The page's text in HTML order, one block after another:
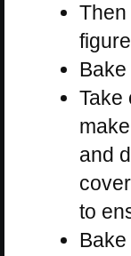
Take
and
to